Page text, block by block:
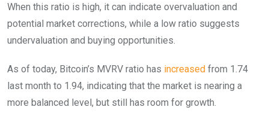
When this ratio is high, it can indicate overvaluation and
potential market corrections, while a low ratio suggests
undervaluation and buying opportunities.
As of today, Bitcoin’s MVRV ratio has increased from 1.74
last month to 1.94, indicating that the market is nearing a
more balanced level, but still has room for growth.